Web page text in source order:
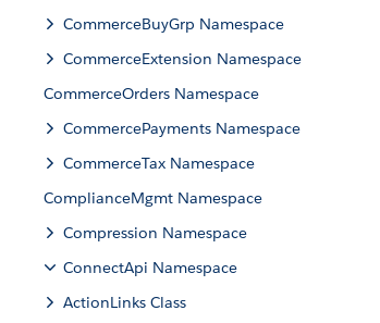
CommerceBuyGrp Namespace
CommerceExtension Namespace
CommerceOrders Namespace
CommercePayments Namespace
CommerceTax Namespace
ComplianceMgmt Namespace
Compression Namespace
ConnectApi Namespace
ActionLinks Class